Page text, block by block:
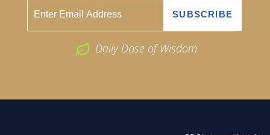
Daily Dose of Wisdom